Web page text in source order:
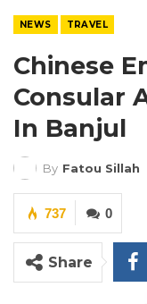
NEWS TRAVEL
Chinese
Consular
In Banjul
By Fatou Sillah
0
737
Share